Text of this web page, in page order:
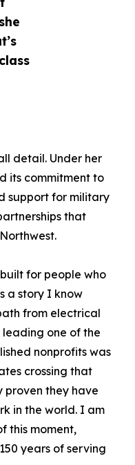
detail. Under her
its commitment to
support for military
that
for people who
a story I know
from electrical
one of the
nonprofits was
crossing that
proven they have
in the world. I am
this moment,
years of serving